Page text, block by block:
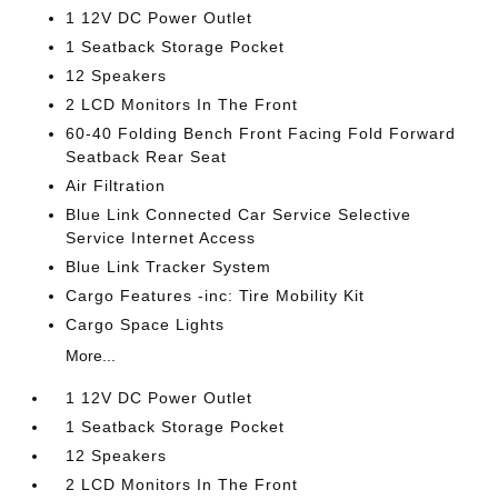
1 12V DC Power Outlet
1 Seatback Storage Pocket
12 Speakers
2 LCD Monitors In The Front
60-40 Folding Bench Front Facing Fold Forward
Seatback Rear Seat
Air Filtration
Blue Link Connected Car Service Selective
Service Internet Access
Blue Link Tracker System
Cargo Features -inc: Tire Mobility Kit
Cargo Space Lights
More...
1 12V DC Power Outlet
1 Seatback Storage Pocket
12 Speakers
2 LCD Monitors In The Front